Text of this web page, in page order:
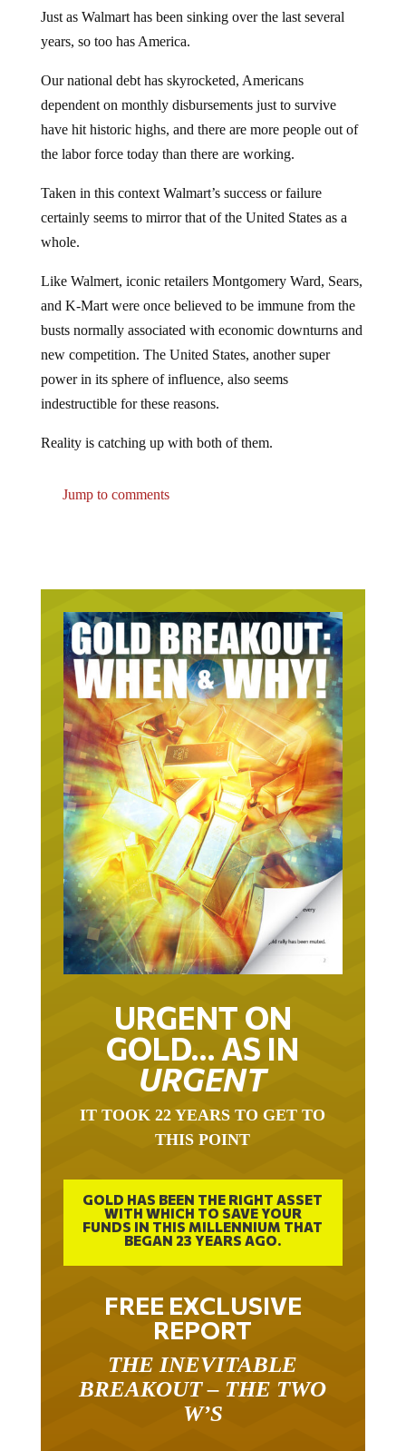
years, so too has America.
dependent on monthly disbursements just to survive
have hit historic highs, and there are more people out of
the labor force today than there are working.
certainly seems to mirror that of the United States as a
whole.
and K-Mart were once believed to be immune from the
busts normally associated with economic downturns and
new competition. The United States, another super
power in its sphere of influence, also seems
indestructible for these reasons.
URGENT ON
GOLD… AS IN
URGENT
THIS POINT
GOLD HAS BEEN THE RIGHT ASSET
WITH WHICH TO SAVE YOUR
FUNDS IN THIS MILLENNIUM THAT
BEGAN 23 YEARS AGO.
FREE EXCLUSIVE
REPORT
BREAKOUT – THE TWO
W’S